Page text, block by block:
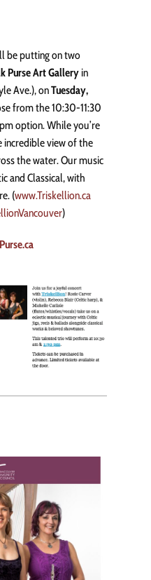
be putting on two
Purse Art Gallery in
Ave.), onTuesday,
from the 10:30-11:30
option. While you’re
incredible view of the
the water. Our music
and Classical, with
(www.Triskellion.ca
)